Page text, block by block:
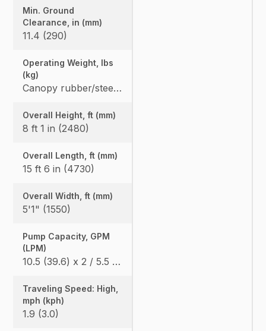
Min. Ground
Clearance, in (mm)
11.4 (290)
Operating Weight, lbs
(kg)
Canopy rubber/steel: 7420 (3365) / 7616 (3454) Cab rubber/steel: 7742 (3511) / 7938 (3600), Angle Blade canopy rubber/steel: 7781 (3529) / 7978 (3618), Angle Blade cab rubber/steel: 8104 (3675) / 8300 (3764)
Overall Height, ft (mm)
8 ft 1 in (2480)
Overall Length, ft (mm)
15 ft 6 in (4730)
Overall Width, ft (mm)
5'1" (1550)
Pump Capacity, GPM
(LPM)
10.5 (39.6) x 2 / 5.5 (20.9) x 1
Traveling Speed: High,
mph (kph)
1.9 (3.0)